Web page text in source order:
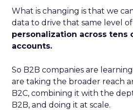
What is changing is that we
data to drive that same level of
personalization across tens
accounts.
So B2B companies are
are taking the broader reach
B2C, combining it with the
B2B, and doing it at scale.